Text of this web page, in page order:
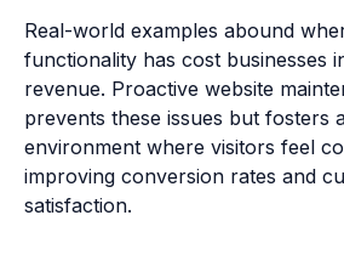
Real-world examples abound
functionality has cost businesses
revenue. Proactive website
prevents these issues but fosters
environment where visitors feel
improving conversion rates and
satisfaction.